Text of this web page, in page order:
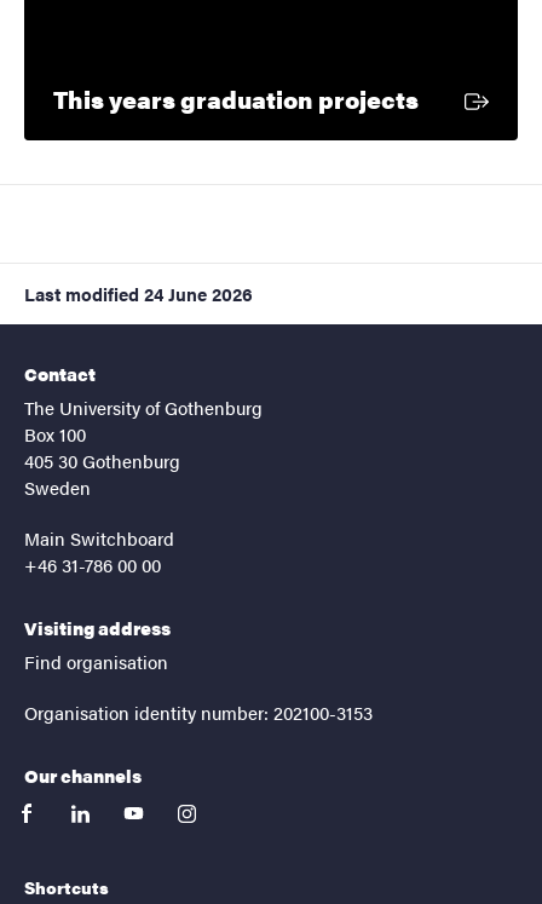
This years graduation projectsExternal
Last modified 24 June 2026
Contact
The University of Gothenburg
Box 100
405 30 Gothenburg
Sweden
Main Switchboard
+46 31-786 00 00
Visiting address
Find organisation
Organisation identity number: 202100-3153
Our channels
facebooklinkedinyoutubeinstagram
Shortcuts